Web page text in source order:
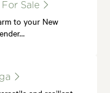
Sale
to your New